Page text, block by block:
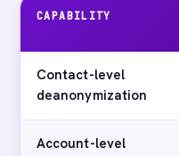
CAPABILITY
Contact-level
deanonymization
Account-level